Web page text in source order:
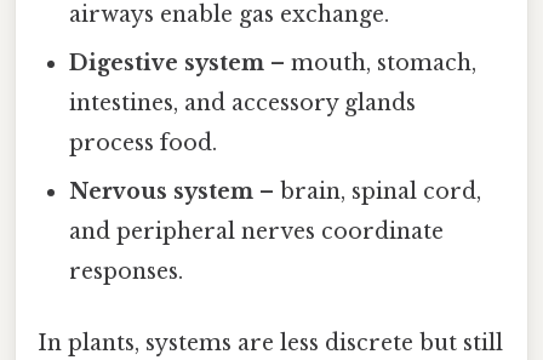
airways enable gas exchange.
Digestive system – mouth, stomach,
intestines, and accessory glands
process food.
Nervous system – brain, spinal cord,
and peripheral nerves coordinate
responses.
In plants, systems are less discrete but still